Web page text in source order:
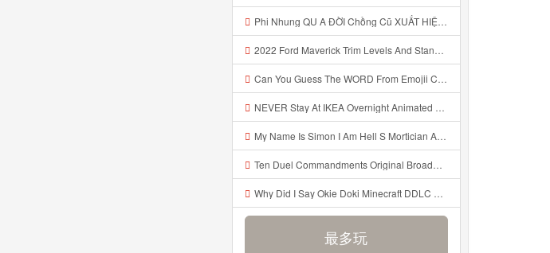
Phi Nhung QU A ĐỜI Chồng Cũ XUẤT HIỆN Khóc Hối Hận Vì Làm Điều KHỦNG KHIẾP Với Cô Mp3
2022 Ford Maverick Trim Levels And Standard Features Explained Mp3
Can You Guess The WORD From Emojii COMPOUND WORD EMOJII CHALLENGE 90 PEOPLE FAIL Guess Mp3
NEVER Stay At IKEA Overnight Animated SCP 3008 Horror Story Mp3
My Name Is Simon I Am Hell S Mortician And I Am Going To Kill God Creepypasta Mp3
Ten Duel Commandments Original Broadway Cast Of Hamilton Lyrics Mp3
Why Did I Say Okie Doki Minecraft DDLC Animated Music Video Song By The Stupendium Mp3
最多玩